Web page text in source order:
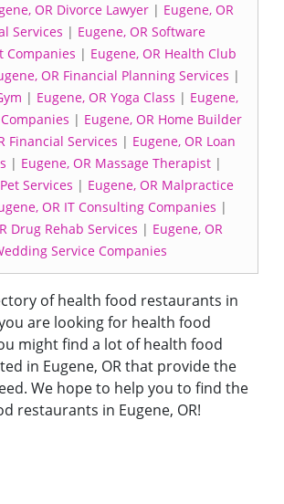
OR Divorce Lawyer | Eugene, OR
Services | Eugene, OR Software
Companies | Eugene, OR Health Club
OR Financial Planning Services |
| Eugene, OR Yoga Class | Eugene,
| Eugene, OR Home Builder
Financial Services | Eugene, OR Loan
| Eugene, OR Massage Therapist|
Services | Eugene, OR Malpractice
OR IT Consulting Companies |
Drug Rehab Services | Eugene, OR
Service Companies
of health food restaurants in
you are looking for health food
might find a lot of health food
in Eugene, OR that provide the
We hope to help you to find the
restaurants in Eugene, OR!